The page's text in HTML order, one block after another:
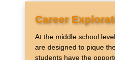
Career
At the middle school
are designed to pique
students have the